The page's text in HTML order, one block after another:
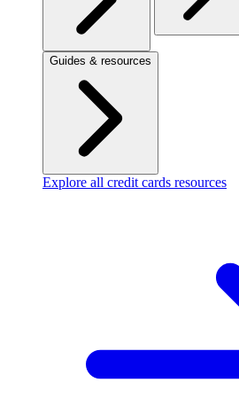
Guides & resources
Explore all credit cards resources